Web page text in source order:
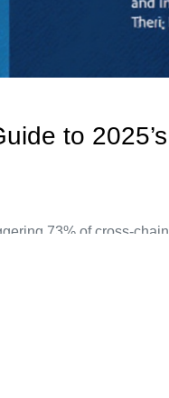
to
73% of cross-